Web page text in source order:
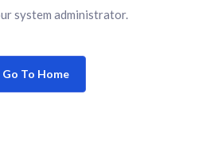
system administrator.
Go To Home